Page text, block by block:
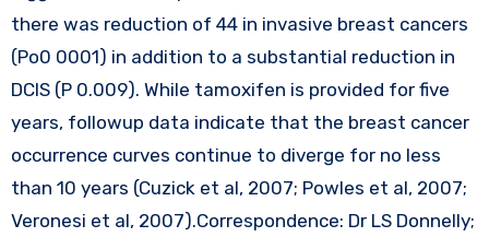
there was reduction of 44 in invasive breast cancers
(Po0 0001) in addition to a substantial reduction in
DCIS (P 0.009). While tamoxifen is provided for five
years, followup data indicate that the breast cancer
occurrence curves continue to diverge for no less
than 10 years (Cuzick et al, 2007; Powles et al, 2007;
Veronesi et al, 2007).Correspondence: Dr LS Donnelly;